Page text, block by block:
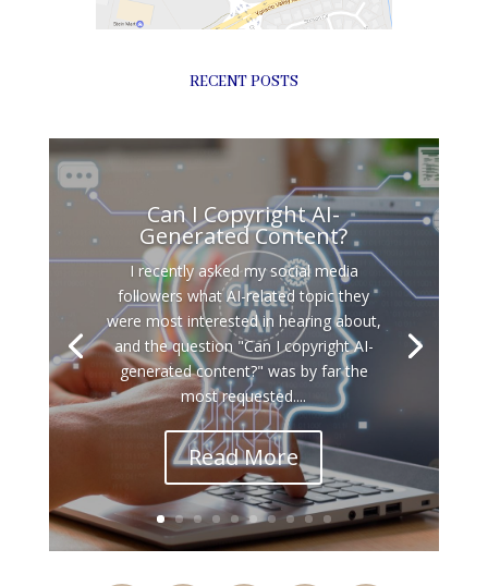
RECENT POSTS
Can I Copyright AI-
Generated Content?
I recently asked my social media
followers what AI-related topic they
were most interested in hearing about,
and the question "Can I copyright AI-
generated content?" was by far the
most requested....
Read More